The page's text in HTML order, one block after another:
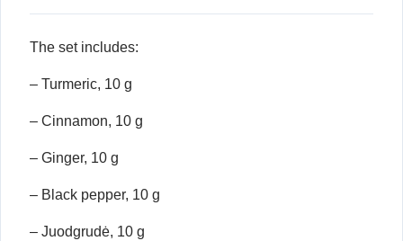
The set includes:
– Turmeric, 10 g
– Cinnamon, 10 g
– Ginger, 10 g
– Black pepper, 10 g
– Juodgrudė, 10 g